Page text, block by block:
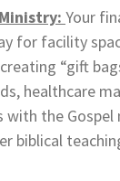
Your
for facility
“gift
healthcare
with the Gospel
biblical